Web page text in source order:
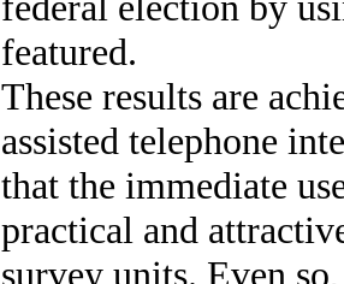
featured.
These results are
assisted telephone
that the immediate
practical and
survey units. Even